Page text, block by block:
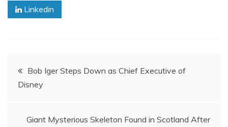
Linkedin
Post
navigation
Bob Iger Steps Down as Chief Executive of
Disney
Giant Mysterious Skeleton Found in Scotland After